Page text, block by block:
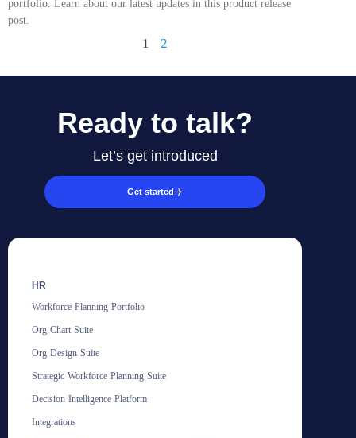
portfolio. Learn about our latest updates in this product release
post.
1 2
Ready to talk?
Let’s get introduced
Get started
HR
Workforce Planning Portfolio
Org Chart Suite
Org Design Suite
Strategic Workforce Planning Suite
Decision Intelligence Platform
Integrations